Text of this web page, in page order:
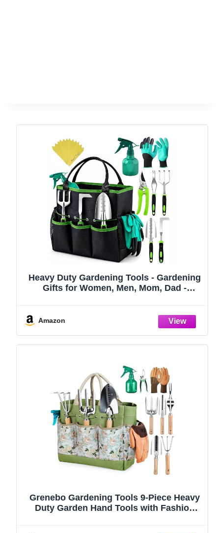
Heavy Duty Gardening Tools - Gardening
Gifts for Women, Men, Mom, Dad -
Amazon
Grenebo Gardening Tools 9-Piece Heavy
Duty Garden Hand Tools with Fashion